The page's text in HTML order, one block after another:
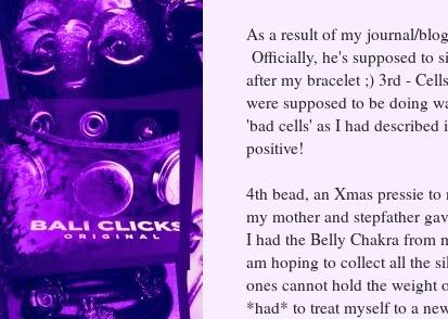
As a result of my journal/
Officially, he's supposed to
after my bracelet ;) 3rd -
were supposed to be doing
'bad cells' as I had
positive!
4th bead, an Xmas pressie
my mother and stepfather
I had the Belly Chakra from
am hoping to collect all the
ones cannot hold the weight
*had* to treat myself to a